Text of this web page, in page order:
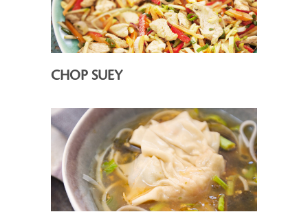
CHOP SUEY